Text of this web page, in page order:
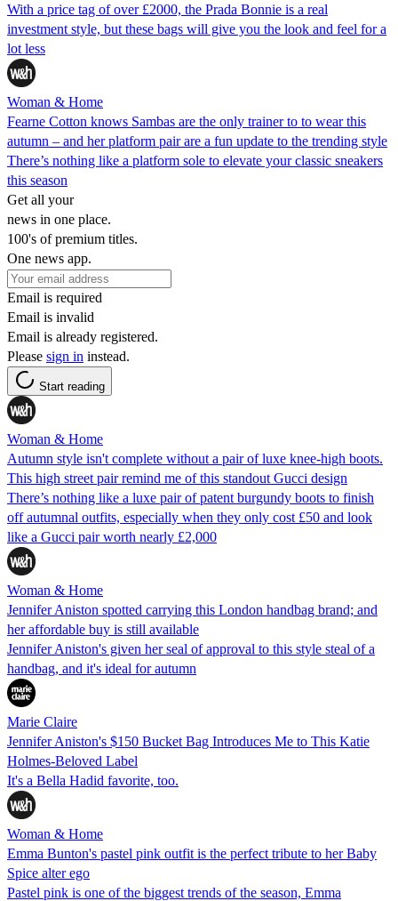
With a price tag of over £2000, the Prada Bonnie is a real
investment style, but these bags will give you the look and feel for a
lot less
Woman & Home
Fearne Cotton knows Sambas are the only trainer to to wear this
autumn – and her platform pair are a fun update to the trending style
There’s nothing like a platform sole to elevate your classic sneakers
this season
Get all your
news in one place.
100's of premium titles.
One news app.
Email is required
Email is invalid
Email is already registered.
Please sign in instead.
Start reading
Woman & Home
Autumn style isn't complete without a pair of luxe knee-high boots.
This high street pair remind me of this standout Gucci design
There’s nothing like a luxe pair of patent burgundy boots to finish
off autumnal outfits, especially when they only cost £50 and look
like a Gucci pair worth nearly £2,000
Woman & Home
Jennifer Aniston spotted carrying this London handbag brand; and
her affordable buy is still available
Jennifer Aniston's given her seal of approval to this style steal of a
handbag, and it's ideal for autumn
Marie Claire
Jennifer Aniston's $150 Bucket Bag Introduces Me to This Katie
Holmes-Beloved Label
It's a Bella Hadid favorite, too.
Woman & Home
Emma Bunton's pastel pink outfit is the perfect tribute to her Baby
Spice alter ego
Pastel pink is one of the biggest trends of the season, Emma